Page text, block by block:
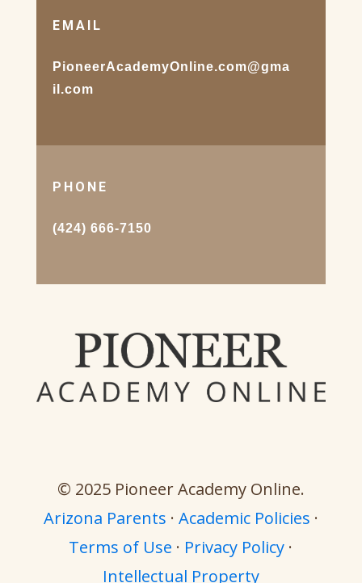
EMAIL
PioneerAcademyOnline.com@gma
il.com
PHONE
(424) 666-7150
© 2025 Pioneer Academy Online.
Arizona Parents · Academic Policies ·
Terms of Use · Privacy Policy ·
Intellectual Property